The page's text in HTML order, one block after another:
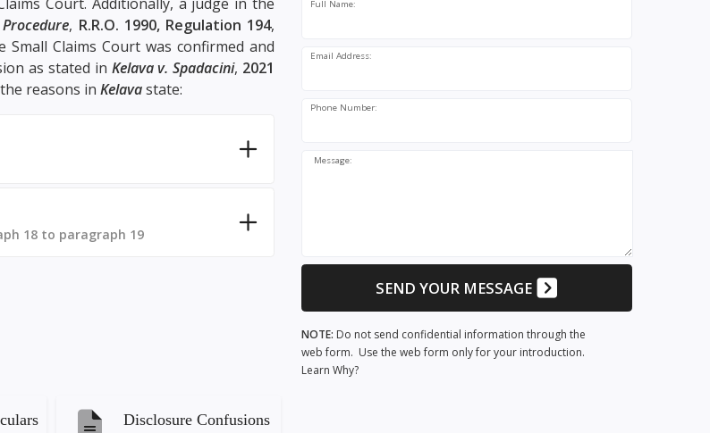
, R.R.O. 1990, Regulation 194,
Claims Court was confirmed and
as stated in Kelava v. Spadacini, 2021
reasons in Kelavastate:
18 to paragraph 19
Disclosure Confusions
Full Name:
Email Address:
Phone Number:
Message:
SEND YOUR MESSAGE
NOTE: Do not send confidential information through the
web form. Use the web form only for your introduction.
Learn Why?